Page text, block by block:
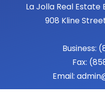
La Jolla Real Estate
908 Kline
Business:
Fax:
Email: